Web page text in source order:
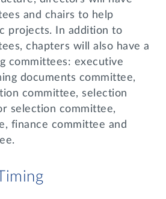
and chairs to help
projects. In addition to
chapters will also have a
committees: executive
documents committee,
committee, selection
selection committee,
finance committee and